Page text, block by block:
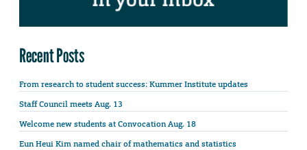
Recent Posts
From research to student success: Kummer Institute updates
Staff Council meets Aug. 13
Welcome new students at Convocation Aug. 18
Eun Heui Kim named chair of mathematics and statistics